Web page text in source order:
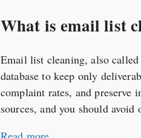
What is email list
Email list cleaning, also
database to keep only
complaint rates, and preserve
sources, and you should avoid